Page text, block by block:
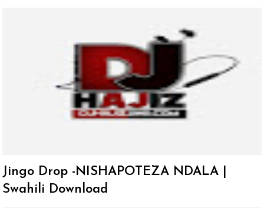
Jingo Drop -NISHAPOTEZA NDALA |
Swahili Download